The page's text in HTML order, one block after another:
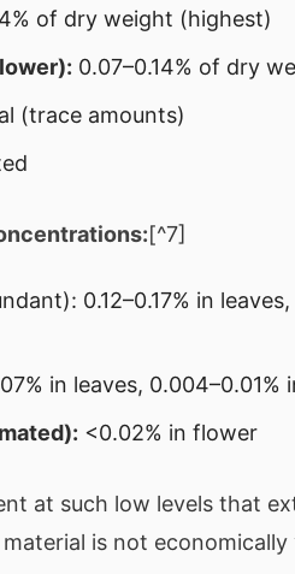
of dry weight (highest)
0.07–0.14% of dry
(trace amounts)
[^7]
0.12–0.17% in
in leaves, 0.004–0.01%
<0.02% in flower
at such low levels that
is not